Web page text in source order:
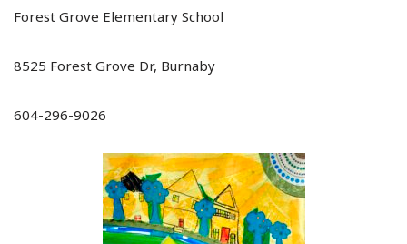
Forest Grove Elementary School
8525 Forest Grove Dr, Burnaby
604-296-9026